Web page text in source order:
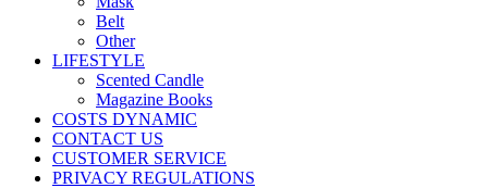
Belt
Other
LIFESTYLE
Scented Candle
Magazine Books
COSTS DYNAMIC
CONTACT US
CUSTOMER SERVICE
PRIVACY REGULATIONS